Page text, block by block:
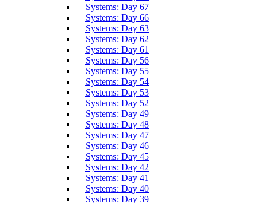
Systems: Day 67
Systems: Day 66
Systems: Day 63
Systems: Day 62
Systems: Day 61
Systems: Day 56
Systems: Day 55
Systems: Day 54
Systems: Day 53
Systems: Day 52
Systems: Day 49
Systems: Day 48
Systems: Day 47
Systems: Day 46
Systems: Day 45
Systems: Day 42
Systems: Day 41
Systems: Day 40
Systems: Day 39